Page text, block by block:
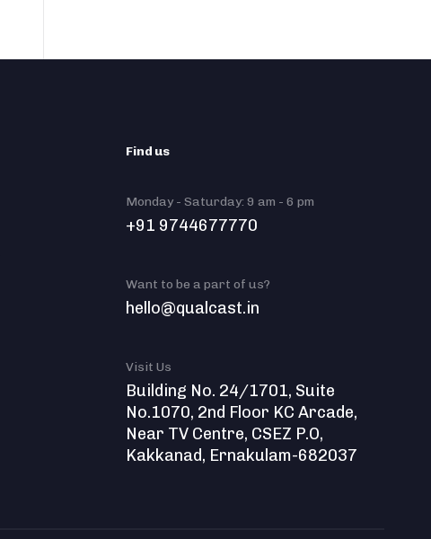
Find us
Monday - Saturday: 9 am - 6 pm
+91 9744677770
Want to be a part of us?
hello@qualcast.in
Visit Us
Building No. 24/1701, Suite
No.1070, 2nd Floor KC Arcade,
Near TV Centre, CSEZ P.O,
Kakkanad, Ernakulam-682037